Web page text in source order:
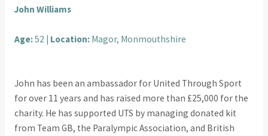
John Williams
Age:52 | Location:Magor, Monmouthshire
John has been an ambassador for United Through Sport
for over 11 years and has raised more than £25,000 for the
charity. He has supported UTS by managing donated kit
from Team GB, the Paralympic Association, and British